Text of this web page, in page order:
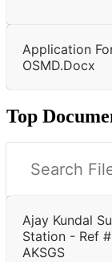
Application
OSMD.docx
Top
Ajay Kundal
Station - Ref
AKSGS